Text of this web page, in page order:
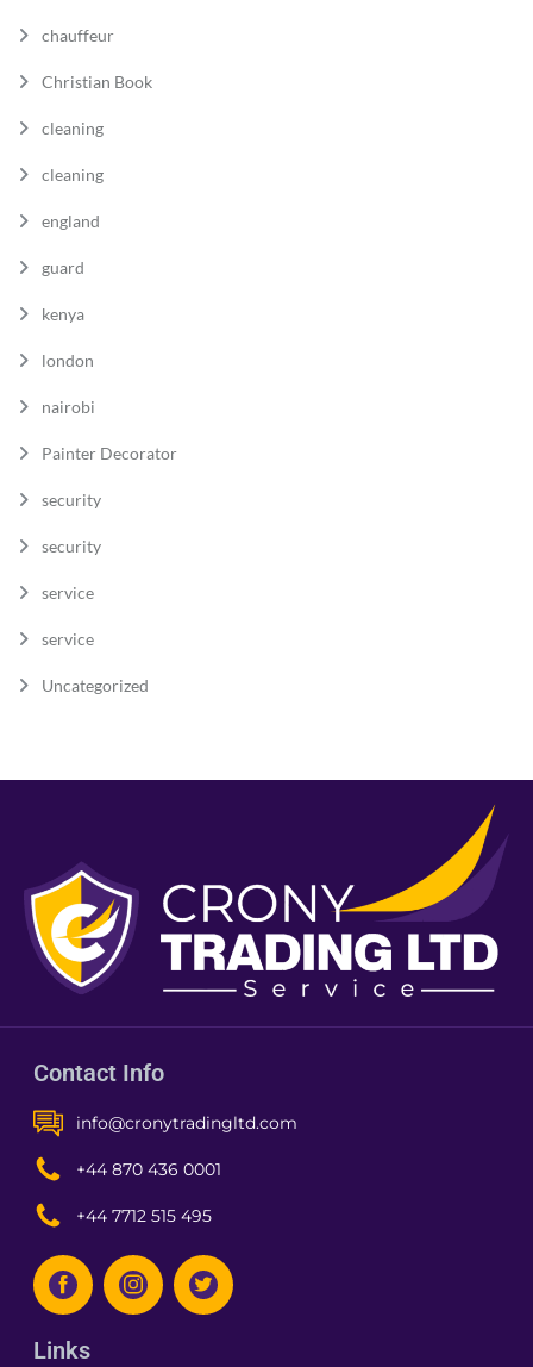
chauffeur
Christian Book
cleaning
cleaning
england
guard
kenya
london
nairobi
Painter Decorator
security
security
service
service
Uncategorized
Contact Info
info@cronytradingltd.com
+44 870 436 0001
+44 7712 515 495
Links